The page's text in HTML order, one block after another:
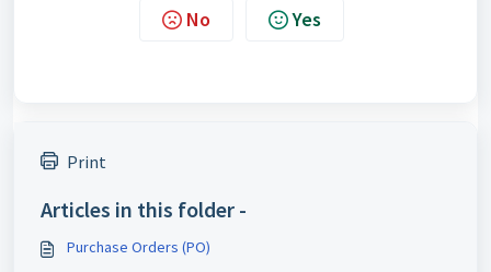
No Yes
Print
Articles in this folder -
Purchase Orders (PO)